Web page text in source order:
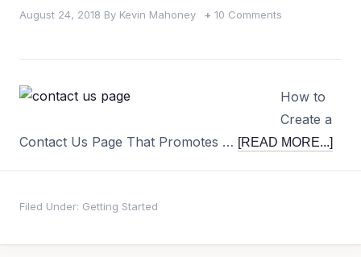
August 24, 2018 By Kevin Mahoney 10 Comments
How to
Create a
Contact Us Page That Promotes … [READ MORE...]
Filed Under: Getting Started